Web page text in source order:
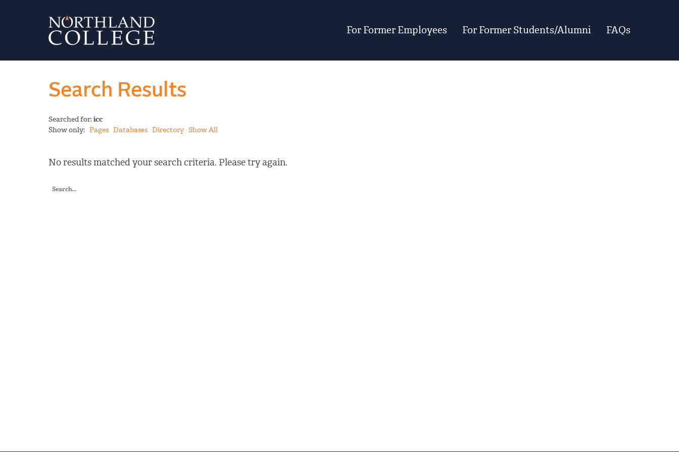
For Former Employees For Former Students/Alumni FAQs
Search Results
Searched for:icc
Show only: Pages Databases Directory Show All
No results matched your search criteria. Please try again.